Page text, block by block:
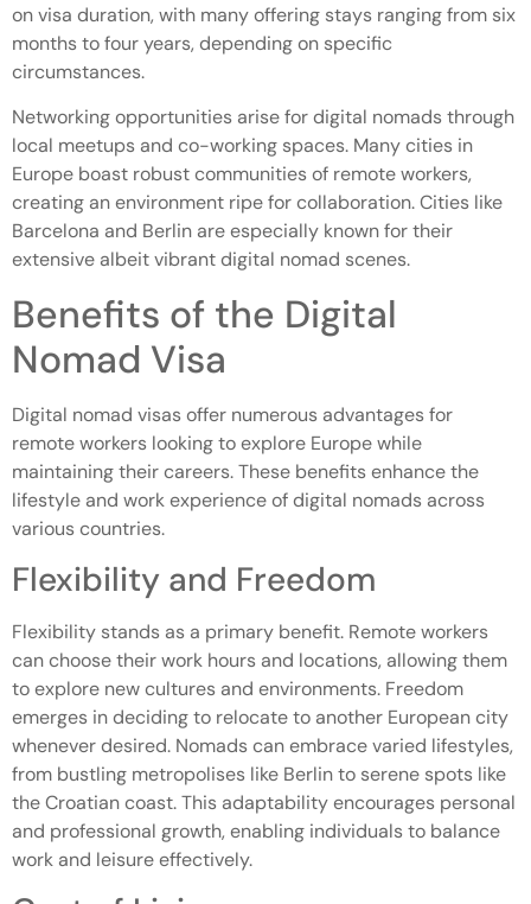
on visa duration, with many offering stays ranging from six
months to four years, depending on specific
circumstances.
Networking opportunities arise for digital nomads through
local meetups and co-working spaces. Many cities in
Europe boast robust communities of remote workers,
creating an environment ripe for collaboration. Cities like
Barcelona and Berlin are especially known for their
extensive albeit vibrant digital nomad scenes.
Benefits of the Digital
Nomad Visa
Digital nomad visas offer numerous advantages for
remote workers looking to explore Europe while
maintaining their careers. These benefits enhance the
lifestyle and work experience of digital nomads across
various countries.
Flexibility and Freedom
Flexibility stands as a primary benefit. Remote workers
can choose their work hours and locations, allowing them
to explore new cultures and environments. Freedom
emerges in deciding to relocate to another European city
whenever desired. Nomads can embrace varied lifestyles,
from bustling metropolises like Berlin to serene spots like
the Croatian coast. This adaptability encourages personal
and professional growth, enabling individuals to balance
work and leisure effectively.